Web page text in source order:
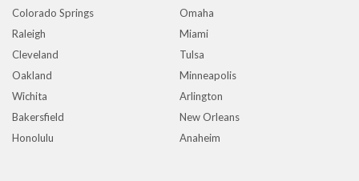
Colorado Springs
Omaha
Raleigh
Miami
Cleveland
Tulsa
Oakland
Minneapolis
Wichita
Arlington
Bakersfield
New Orleans
Honolulu
Anaheim